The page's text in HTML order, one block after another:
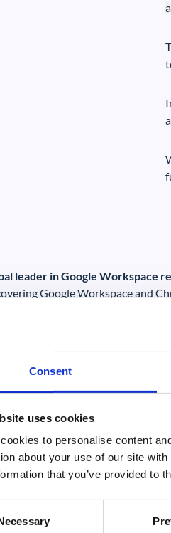
Consent
uses cookies
to personalise content
about your use of our site
that you’ve provided to
leader in Google Workspace
Google Workspace and
Market
size